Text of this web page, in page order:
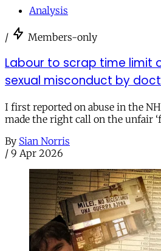
Analysis
/ Members-only
Labour to scrap time limit
sexual misconduct by
I first reported on abuse in the
made the right call on the unfair
By Sian Norris
/ 9 Apr 2026